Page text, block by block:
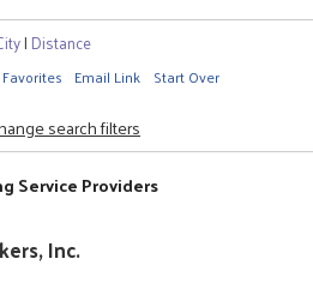
| Distance
Email Link Start Over
search filters
Service Providers
Inc.